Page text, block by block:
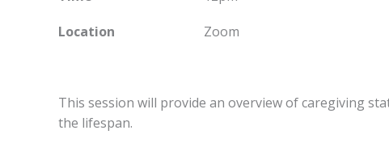
Location Zoom
This session will provide an overview of caregiving
the lifespan.